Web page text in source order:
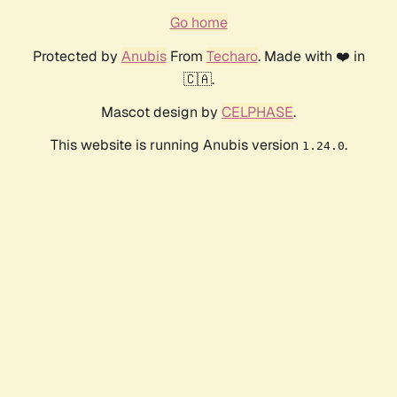
Go home
Protected by AnubisFrom Techaro. Made with ❤️ in
🇨🇦.
Mascot design by CELPHASE.
This website is running Anubis version 1.24.0.